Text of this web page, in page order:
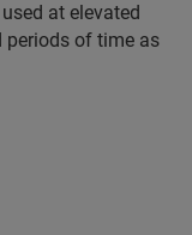
at elevated
periods of time as